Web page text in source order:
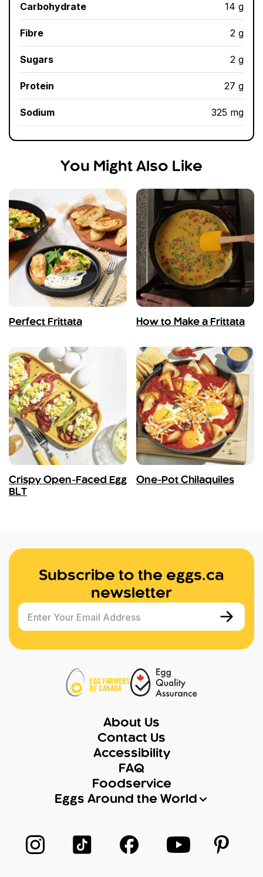
Carbohydrate 14 g
Fibre 2 g
Sugars 2 g
Protein 27 g
Sodium 325 mg
You Might Also Like
Perfect Frittata How to Make a Frittata
Crispy Open-Faced Egg
BLT
One-Pot Chilaquiles
Subscribe to the eggs.ca
newsletter
Enter Your Email Address
About Us
Contact Us
Accessibility
FAQ
Foodservice
Eggs Around the World
Follow us on Instagram
Follow us on TikTok
Follow us on Facebook
Follow us onFollow